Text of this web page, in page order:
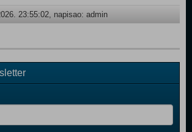
23:55:02, napisao: admin